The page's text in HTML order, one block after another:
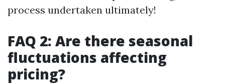
process undertaken ultimately!
FAQ 2: Are there seasonal
fluctuations affecting
pricing?